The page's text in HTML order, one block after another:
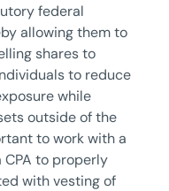
federal
allowing them to
shares to
to reduce
while
outside of the
to work with a
to properly
with vesting of